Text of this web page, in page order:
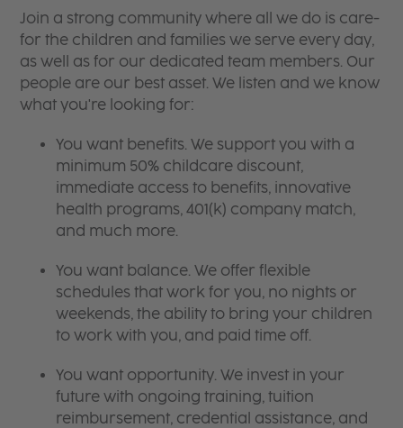
Join a strong community where all we do is care-
for the children and families we serve every day,
as well as for our dedicated team members. Our
people are our best asset. We listen and we know
what you're looking for:
You want benefits. We support you with a
minimum 50% childcare discount,
immediate access to benefits, innovative
health programs, 401(k) company match,
and much more.
You want balance. We offer flexible
schedules that work for you, no nights or
weekends, the ability to bring your children
to work with you, and paid time off.
You want opportunity. We invest in your
future with ongoing training, tuition
reimbursement, credential assistance, and